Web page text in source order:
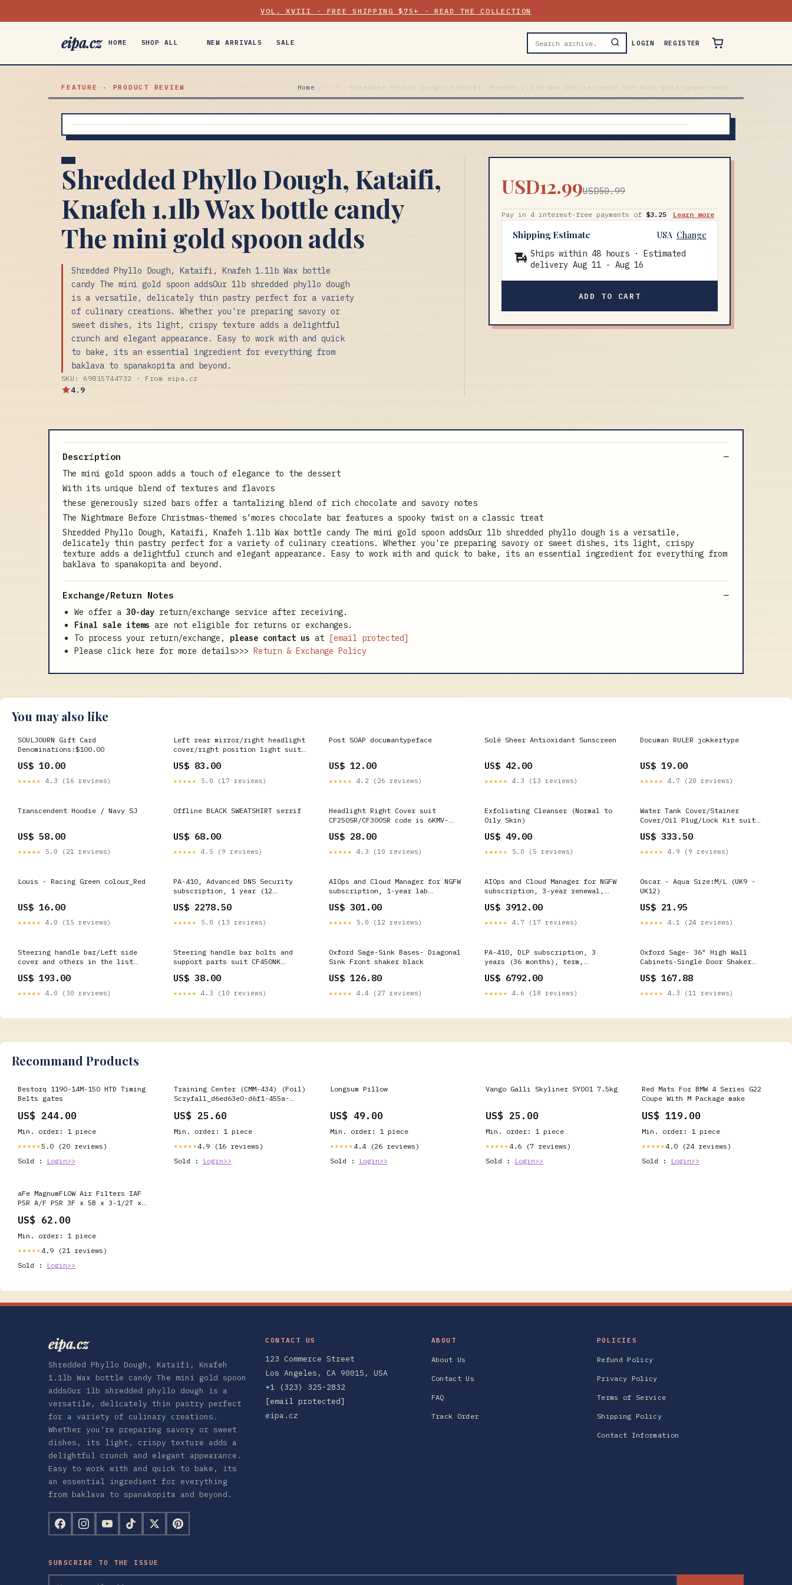
VOL. XVIII · FREE SHIPPING $75+ · READ THE COLLECTION
eipa.cz HOME SHOP ALL NEW ARRIVALS SALE LOGIN REGISTER
FEATURE · PRODUCT REVIEW Home / Shredded Phyllo Dough, Kataifi, Knafeh 1.1lb Wax bottle candy The mini gold spoon adds
Shredded Phyllo Dough, Kataifi,
Knafeh 1.1lb Wax bottle candy
The mini gold spoon adds
Shredded Phyllo Dough, Kataifi, Knafeh 1.1lb Wax bottle
candy The mini gold spoon addsOur 1lb shredded phyllo dough
is a versatile, delicately thin pastry perfect for a variety
of culinary creations. Whether you're preparing savory or
sweet dishes, its light, crispy texture adds a delightful
crunch and elegant appearance. Easy to work with and quick
to bake, its an essential ingredient for everything from
baklava to spanakopita and beyond.
SKU: 69815744732 · From eipa.cz
4.9
USD12.99USD50.99
Pay in 4 interest-free payments of $3.25 Learn more
Shipping Estimate USA Change
Ships within 48 hours · Estimated
delivery Aug 11 - Aug 16
ADD TO CART
Description
The mini gold spoon adds a touch of elegance to the dessert
With its unique blend of textures and flavors
these generously sized bars offer a tantalizing blend of rich chocolate and savory notes
The Nightmare Before Christmas-themed s’mores chocolate bar features a spooky twist on a classic treat
Shredded Phyllo Dough, Kataifi, Knafeh 1.1lb Wax bottle candy The mini gold spoon addsOur 1lb shredded phyllo dough is a versatile,
delicately thin pastry perfect for a variety of culinary creations. Whether you're preparing savory or sweet dishes, its light, crispy
texture adds a delightful crunch and elegant appearance. Easy to work with and quick to bake, its an essential ingredient for everything from
baklava to spanakopita and beyond.
Exchange/Return Notes
We offer a 30-day return/exchange service after receiving.
Final sale items are not eligible for returns or exchanges.
To process your return/exchange, please contact us at [email protected]
Please click here for more details>>> Return & Exchange Policy
You may also like
SOULJOURN Gift Card
Denominations:$100.00
US$ 10.00
★★★★★ 4.3 (16 reviews)
Left rear mirror/right headlight
cover/right position light suit
US$ 83.00
★★★★★ 5.0 (17 reviews)
Post SOAP documantypeface
US$ 12.00
★★★★★ 4.2 (26 reviews)
Solé Sheer Antioxidant Sunscreen
US$ 42.00
★★★★★ 4.3 (13 reviews)
Documan RULER jokkertype
US$ 19.00
★★★★★ 4.7 (20 reviews)
Transcendent Hoodie / Navy SJ
US$ 58.00
★★★★★ 5.0 (21 reviews)
Offline BLACK SWEATSHIRT serrif
US$ 68.00
★★★★★ 4.5 (9 reviews)
Headlight Right Cover suit
CF250SR/CF300SR code is 6KMV-
US$ 28.00
★★★★★ 4.3 (10 reviews)
Exfoliating Cleanser (Normal to
Oily Skin)
US$ 49.00
★★★★★ 5.0 (5 reviews)
Water Tank Cover/Stainer
Cover/Oil Plug/Lock Kit suit
US$ 333.50
★★★★★ 4.9 (9 reviews)
Louis - Racing Green colour_Red
US$ 16.00
★★★★★ 4.0 (15 reviews)
PA-410, Advanced DNS Security
subscription, 1 year (12
FortiWiFi
US$ 2278.50
★★★★★ 5.0 (13 reviews)
AIOps and Cloud Manager for NGFW
subscription, 1-year lab
AIOPS-NGFW-LAB-R] FortiCarrier
US$ 301.00
★★★★★ 5.0 (12 reviews)
AIOps and Cloud Manager for NGFW
subscription, 3-year renewal,
AIOPS-NGFW-3YR-HA2-R] On-Site
US$ 3912.00
★★★★★ 4.7 (17 reviews)
Oscar - Aqua Size:M/L (UK9 -
UK12)
US$ 21.95
★★★★★ 4.1 (24 reviews)
Steering handle bar/Left side
cover and others in the list
US$ 193.00
★★★★★ 4.0 (30 reviews)
Steering handle bar bolts and
support parts suit CF450NK
US$ 38.00
★★★★★ 4.3 (10 reviews)
Oxford Sage-Sink Bases- Diagonal
Sink Front shaker black
US$ 126.80
★★★★★ 4.4 (27 reviews)
PA-410, DLP subscription, 3
years (36 months), term,
CloudGenix
US$ 6792.00
★★★★★ 4.6 (18 reviews)
Oxford Sage- 36" High Wall
Cabinets-Single Door Shaker
US$ 167.88
★★★★★ 4.3 (11 reviews)
Recommand Products
Bestorq 1190-14M-150 HTD Timing
Belts gates
US$ 244.00
Min. order: 1 piece
★★★★★5.0 (20 reviews)
Sold :
Login>>
Training Center (CMM-434) (Foil)
Scryfall_d6ed63e0-d6f1-455a-
US$ 25.60
Min. order: 1 piece
★★★★★ 4.9 (16 reviews)
Sold :
Login>>
Longsum Pillow
US$ 49.00
Min. order: 1 piece
★★★★★ 4.4 (26 reviews)
Sold :
Login>>
Vango Galli Skyliner SY001 7.5kg
US$ 25.00
Min. order: 1 piece
★★★★★ 4.6 (7 reviews)
Sold :
Login>>
Red Mats For BMW 4 Series G22
Coupe With M Package make
US$ 119.00
Min. order: 1 piece
★★★★★ 4.0 (24 reviews)
Sold :
Login>>
aFe MagnumFLOW Air Filters IAF
P5R A/F P5R 3F x 5B x 3-1/2T x
esi2366734
US$ 62.00
Min. order: 1 piece
★★★★★ 4.9 (21 reviews)
Sold :
Login>>
eipa.cz
Shredded Phyllo Dough, Kataifi, Knafeh
1.1lb Wax bottle candy The mini gold spoon
addsOur 1lb shredded phyllo dough is a
versatile, delicately thin pastry perfect
for a variety of culinary creations.
Whether you're preparing savory or sweet
dishes, its light, crispy texture adds a
delightful crunch and elegant appearance.
Easy to work with and quick to bake, its
an essential ingredient for everything
from baklava to spanakopita and beyond.
CONTACT US
123 Commerce Street
Los Angeles, CA 90015, USA
+1 (323) 325-2832
[email protected]
eipa.cz
ABOUT
About Us
Contact Us
FAQ
Track Order
POLICIES
Refund Policy
Privacy Policy
Terms of Service
Shipping Policy
Contact Information
SUBSCRIBE TO THE ISSUE